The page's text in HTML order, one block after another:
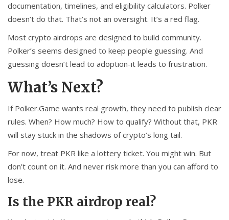
documentation, timelines, and eligibility calculators. Polker
doesn’t do that. That’s not an oversight. It’s a red flag.
Most crypto airdrops are designed to build community.
Polker’s seems designed to keep people guessing. And
guessing doesn’t lead to adoption-it leads to frustration.
What’s Next?
If Polker.Game wants real growth, they need to publish clear
rules. When? How much? How to qualify? Without that, PKR
will stay stuck in the shadows of crypto’s long tail.
For now, treat PKR like a lottery ticket. You might win. But
don’t count on it. And never risk more than you can afford to
lose.
Is the PKR airdrop real?